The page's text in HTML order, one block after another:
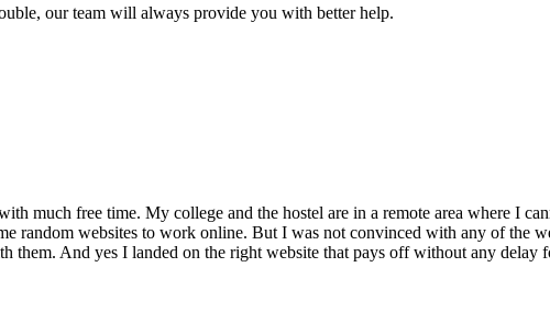
our team will always provide you with better help.
much free time. My college and the hostel are in a remote area where I
random websites to work online. But I was not convinced with any of the
And yes I landed on the right website that pays off without any delay